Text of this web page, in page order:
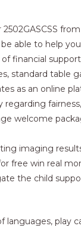
able to help
financial
standard table
as an online
welcome
imaging
free win real
the child
languages,